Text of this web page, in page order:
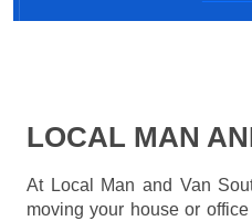
LOCAL MAN
At Local Man and Van
moving your house or